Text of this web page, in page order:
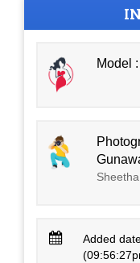
Model
Added